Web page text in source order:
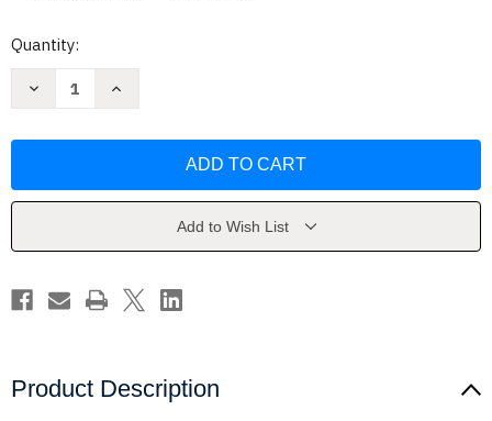
Current
Quantity:
Decrease
Physics
G.
Increase
Physics
G.
Add to Wish List
Product Description